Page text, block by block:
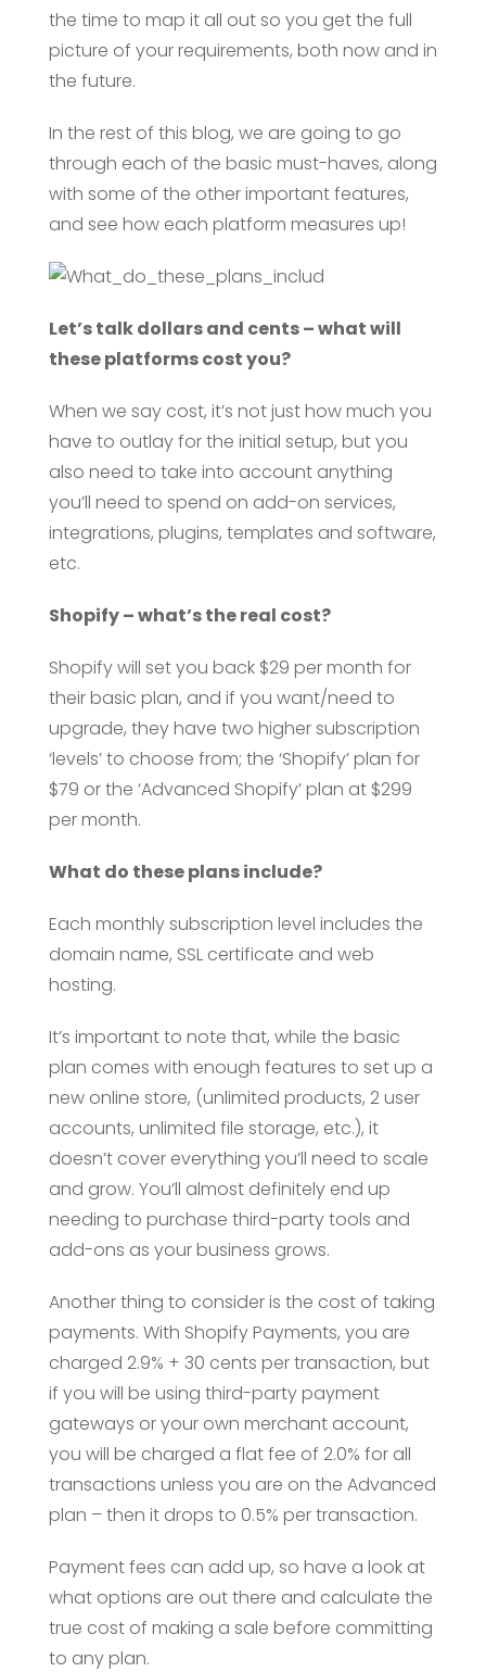
the time to map it all out so you get the full
picture of your requirements, both now and in
the future.
In the rest of this blog, we are going to go
through each of the basic must-haves, along
with some of the other important features,
and see how each platform measures up!
Let’s talk dollars and cents – what will
these platforms cost you?
When we say cost, it’s not just how much you
have to outlay for the initial setup, but you
also need to take into account anything
you’ll need to spend on add-on services,
integrations, plugins, templates and software,
etc.
Shopify – what’s the real cost?
Shopify will set you back $29 per month for
their basic plan, and if you want/need to
upgrade, they have two higher subscription
‘levels’ to choose from; the ‘Shopify’ plan for
$79 or the ‘Advanced Shopify’ plan at $299
per month.
What do these plans include?
Each monthly subscription level includes the
domain name, SSL certificate and web
hosting.
It’s important to note that, while the basic
plan comes with enough features to set up a
new online store, (unlimited products, 2 user
accounts, unlimited file storage, etc.), it
doesn’t cover everything you’ll need to scale
and grow. You’ll almost definitely end up
needing to purchase third-party tools and
add-ons as your business grows.
Another thing to consider is the cost of taking
payments. With Shopify Payments, you are
charged 2.9% + 30 cents per transaction, but
if you will be using third-party payment
gateways or your own merchant account,
you will be charged a flat fee of 2.0% for all
transactions unless you are on the Advanced
plan – then it drops to 0.5% per transaction.
Payment fees can add up, so have a look at
what options are out there and calculate the
true cost of making a sale before committing
to any plan.